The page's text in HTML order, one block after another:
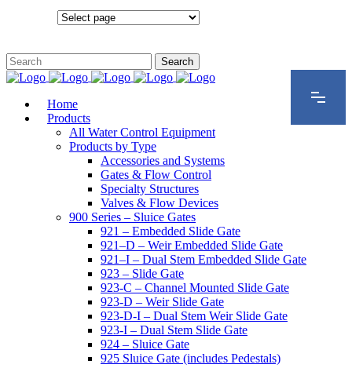
Mounting
Home
Products
All Water Control Equipment
Products by Type
Accessories and Systems
Gates & Flow Control
Specialty Structures
Valves & Flow Devices
900 Series – Sluice Gates
921 – Embedded Slide Gate
921–D – Weir Embedded Slide Gate
921–I – Dual Stem Embedded Slide Gate
923 – Slide Gate
923-C – Channel Mounted Slide Gate
923-D – Weir Slide Gate
923-D-I – Dual Stem Weir Slide Gate
923-I – Dual Stem Slide Gate
924 – Sluice Gate
925 Sluice Gate (includes Pedestals)